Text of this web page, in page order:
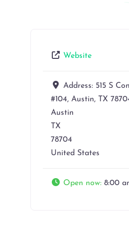
Website
Address: 515 S
#104, Austin, TX
Austin
TX
78704
United States
Open now: 8:00